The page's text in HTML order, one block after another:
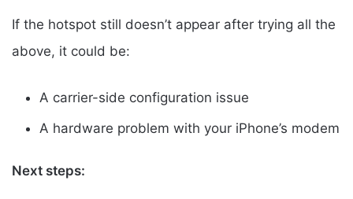
If the hotspot still doesn’t appear after trying all the
above, it could be:
A carrier-side configuration issue
A hardware problem with your iPhone’s modem
Next steps: